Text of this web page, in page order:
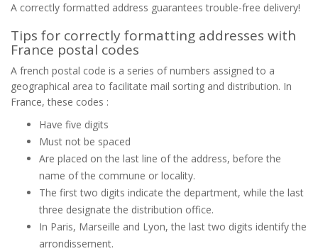
A correctly formatted address guarantees trouble-free delivery!
Tips for correctly formatting addresses with
France postal codes
A french postal code is a series of numbers assigned to a
geographical area to facilitate mail sorting and distribution. In
France, these codes :
Have five digits
Must not be spaced
Are placed on the last line of the address, before the
name of the commune or locality.
The first two digits indicate the department, while the last
three designate the distribution office.
In Paris, Marseille and Lyon, the last two digits identify the
arrondissement.